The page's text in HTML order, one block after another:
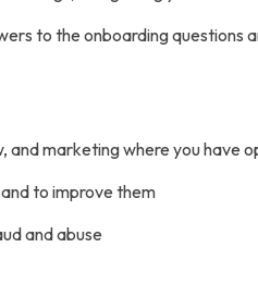
to the onboarding questions
and marketing where you have
to improve them
and abuse